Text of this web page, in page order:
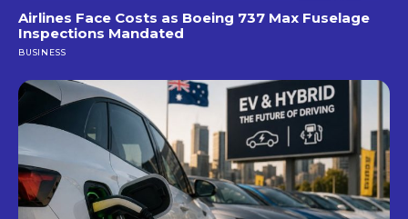
Airlines Face Costs as Boeing 737 Max Fuselage
Inspections Mandated
BUSINESS